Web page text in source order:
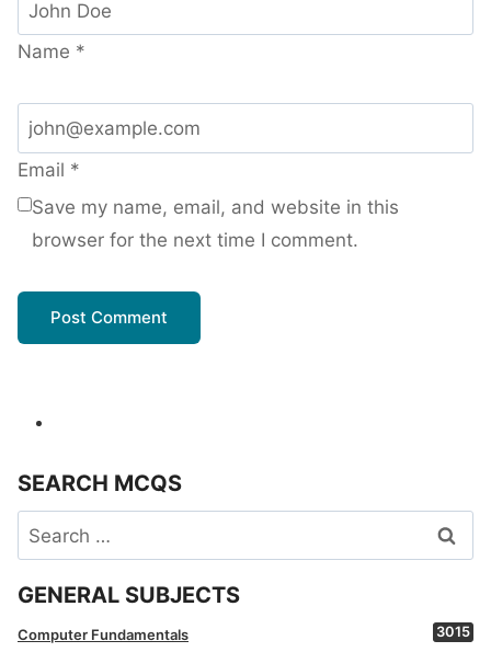
Name *
Email *
Save my name, email, and website in this
browser for the next time I comment.
SEARCH MCQS
Search
for:
GENERAL SUBJECTS
Computer Fundamentals 3015